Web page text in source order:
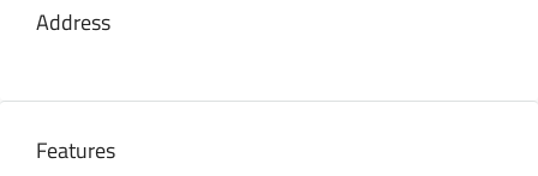
Address
Features